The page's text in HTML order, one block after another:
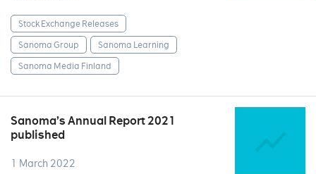
Stock Exchange Releases
Sanoma Group
Sanoma Learning
Sanoma Media Finland
Sanoma’s Annual Report 2021
published
1 March 2022